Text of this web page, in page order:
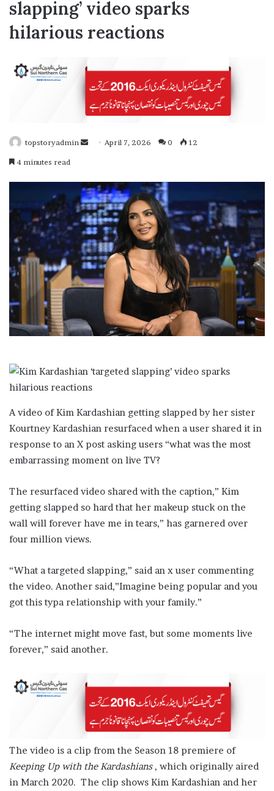
slapping’ video sparks
hilarious reactions
topstoryadmin
d
a
n
e
m
a
l
April 7, 2026 0 12
4 minutes read
A video of Kim Kardashian getting slapped by her sister
Kourtney Kardashian resurfaced when a user shared it in
response to an X post asking users “what was the most
embarrassing moment on live TV?
The resurfaced video shared with the caption,” Kim
getting slapped so hard that her makeup stuck on the
wall will forever have me in tears,” has garnered over
four million views.
“What a targeted slapping,” said an x user commenting
the video. Another said,”Imagine being popular and you
got this typa relationship with your family.”
“The internet might move fast, but some moments live
forever,” said another.
The video is a clip from the Season 18 premiere of
Keeping Up with the Kardashians, which originally aired
in March 2020. The clip shows Kim Kardashian and her